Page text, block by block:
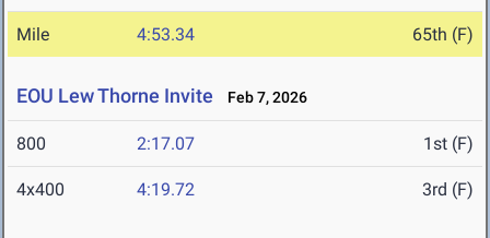
Mile 4:53.34 65th (F)
EOU Lew Thorne Invite Feb 7, 2026
800 2:17.07 1st (F)
4x400 4:19.72 3rd (F)